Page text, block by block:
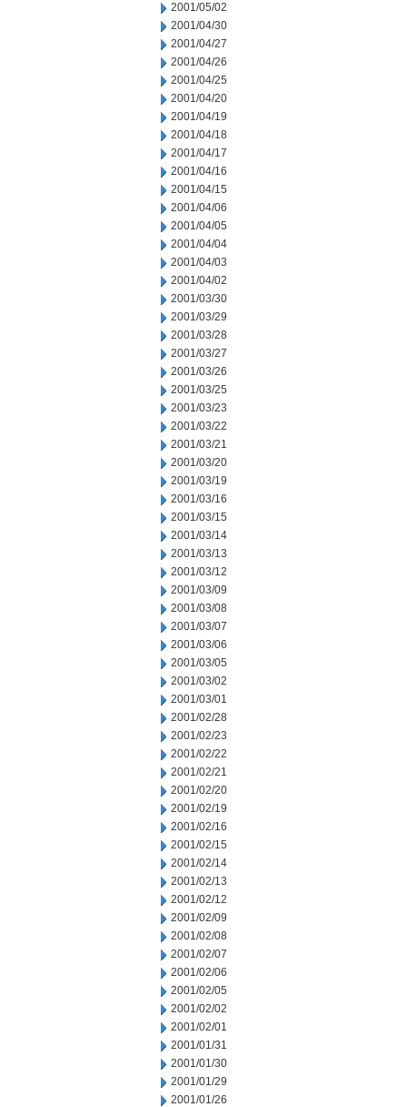
2001/05/02
2001/04/30
2001/04/27
2001/04/26
2001/04/25
2001/04/20
2001/04/19
2001/04/18
2001/04/17
2001/04/16
2001/04/15
2001/04/06
2001/04/05
2001/04/04
2001/04/03
2001/04/02
2001/03/30
2001/03/29
2001/03/28
2001/03/27
2001/03/26
2001/03/25
2001/03/23
2001/03/22
2001/03/21
2001/03/20
2001/03/19
2001/03/16
2001/03/15
2001/03/14
2001/03/13
2001/03/12
2001/03/09
2001/03/08
2001/03/07
2001/03/06
2001/03/05
2001/03/02
2001/03/01
2001/02/28
2001/02/23
2001/02/22
2001/02/21
2001/02/20
2001/02/19
2001/02/16
2001/02/15
2001/02/14
2001/02/13
2001/02/12
2001/02/09
2001/02/08
2001/02/07
2001/02/06
2001/02/05
2001/02/02
2001/02/01
2001/01/31
2001/01/30
2001/01/29
2001/01/26